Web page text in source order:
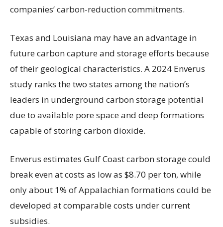
companies’ carbon-reduction commitments.
Texas and Louisiana may have an advantage in
future carbon capture and storage efforts because
of their geological characteristics. A 2024 Enverus
study ranks the two states among the nation’s
leaders in underground carbon storage potential
due to available pore space and deep formations
capable of storing carbon dioxide.
Enverus estimates Gulf Coast carbon storage could
break even at costs as low as $8.70 per ton, while
only about 1% of Appalachian formations could be
developed at comparable costs under current
subsidies.